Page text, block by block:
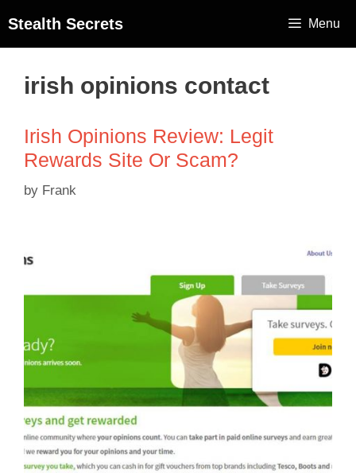
Stealth Secrets Menu
irish opinions contact
Irish Opinions Review: Legit
Rewards Site Or Scam?
by Frank